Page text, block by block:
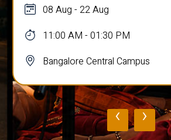
08 Aug - 22 Aug
11:00 AM - 01:30 PM
Bangalore Central Campus
‹ ›